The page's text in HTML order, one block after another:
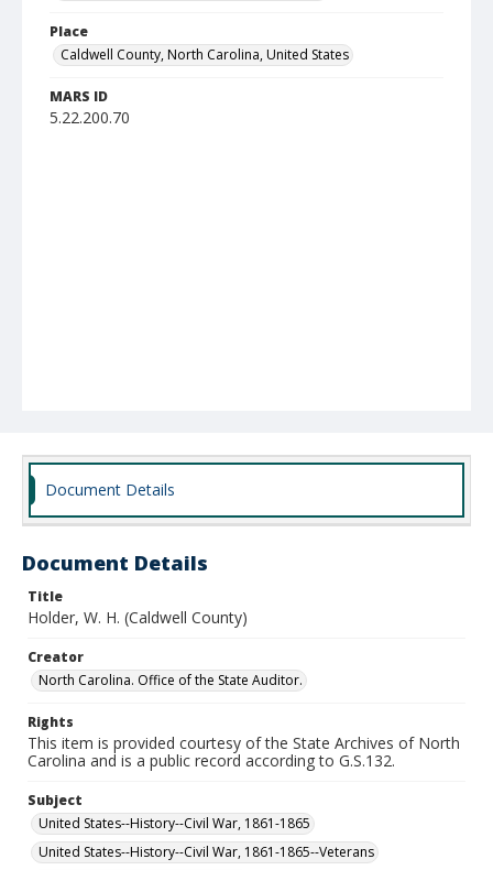
Place
Caldwell County, North Carolina, United States
MARS ID
5.22.200.70
Document Details
Document Details
Title
Holder, W. H. (Caldwell County)
Creator
North Carolina. Office of the State Auditor.
Rights
This item is provided courtesy of the State Archives of North
Carolina and is a public record according to G.S.132.
Subject
United States--History--Civil War, 1861-1865
United States--History--Civil War, 1861-1865--Veterans